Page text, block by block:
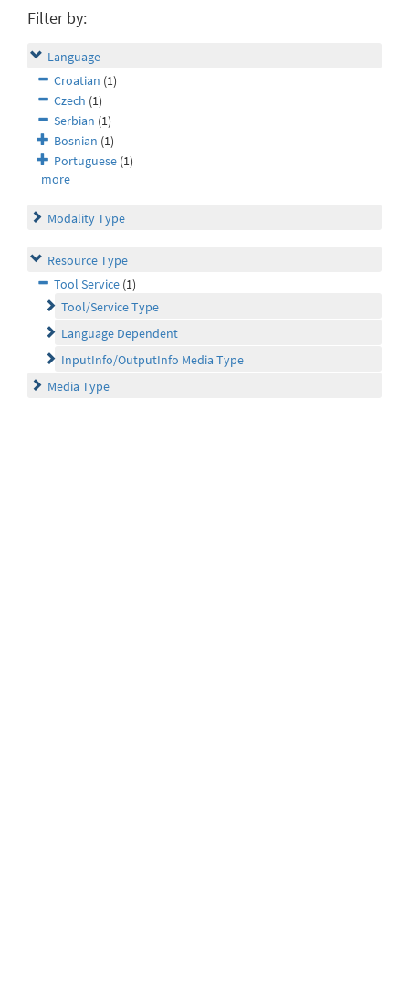
Filter by:
Language
Croatian (1)
Czech (1)
Serbian (1)
Bosnian (1)
Portuguese (1)
more
Modality Type
Resource Type
Tool Service (1)
Tool/Service Type
Language Dependent
InputInfo/OutputInfo Media Type
Media Type